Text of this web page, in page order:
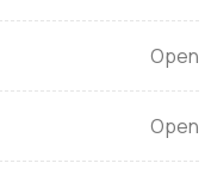
Open
Open